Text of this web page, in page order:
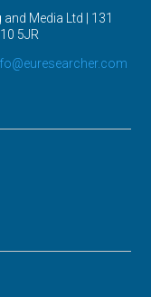
Media Ltd | 131
5JR